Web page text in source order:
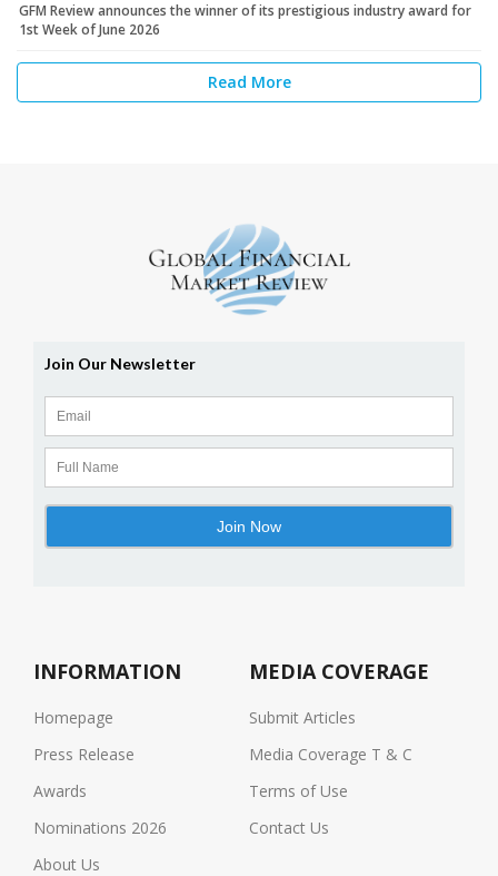
GFM Review announces the winner of its prestigious industry award for
1st Week of June 2026
Read More
INFORMATION
Homepage
Press Release
Awards
Nominations 2026
About Us
MEDIA COVERAGE
Submit Articles
Media Coverage T & C
Terms of Use
Contact Us